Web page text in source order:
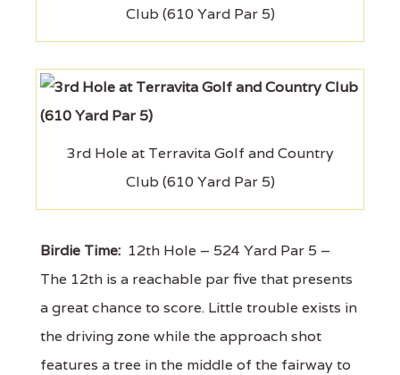
Club (610 Yard Par 5)
3rd Hole at Terravita Golf and Country
Club (610 Yard Par 5)
Birdie Time: 12th Hole – 524 Yard Par 5 –
The 12th is a reachable par five that presents
a great chance to score. Little trouble exists in
the driving zone while the approach shot
features a tree in the middle of the fairway to